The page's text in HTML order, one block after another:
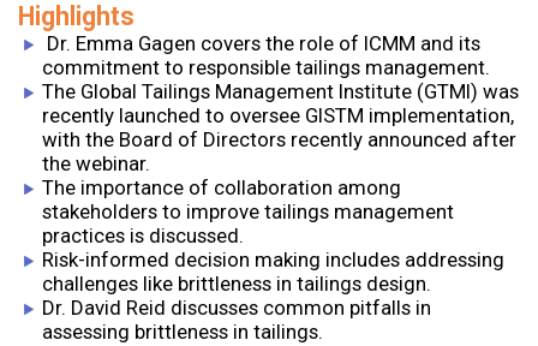
Highlights
Dr. Emma Gagen covers the role of ICMM and its
commitment to responsible tailings management.
The Global Tailings Management Institute (GTMI) was
recently launched to oversee GISTM implementation,
with the Board of Directors recently announced after
the webinar.
The importance of collaboration among
stakeholders to improve tailings management
practices is discussed.
Risk-informed decision making includes addressing
challenges like brittleness in tailings design.
Dr. David Reid discusses common pitfalls in
assessing brittleness in tailings.